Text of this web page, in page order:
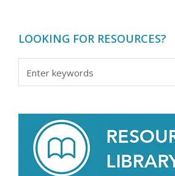
LOOKING FOR RESOURCES?